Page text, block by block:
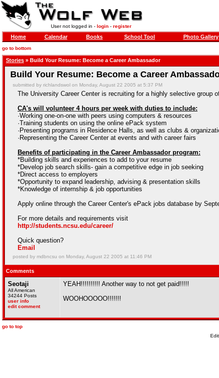
User not logged in - login- register
Home Calendar Books School Tool Photo Gallery
go to bottom
Stories » Build Your Resume: Become a Career Ambassador
Build Your Resume: Become a Career
submitted by richlandswol on Monday, August 22 2005 at 5:37 PM
The University Career Center is recruiting for a highly selective group
CA's will volunteer 4 hours per week with duties to include:
·Working one-on-one with peers using computers & resources
·Training students on using the online ePack system
·Presenting programs in Residence Halls, as well as clubs &
·Representing the Career Center at events and with career fairs
Benefits of participating in the Career Ambassador program:
*Building skills and experiences to add to your resume
*Develop job search skills- gain a competitive edge in job seeking
*Direct access to employers
*Opportunity to expand leadership, advising & presentation skills
*Knowledge of internship & job opportunities
Apply online through the Career Center's ePack jobs database by
For more details and requirements visit
http://students.ncsu.edu/career/
Quick question?
Email
posted by mdbncsu on Monday, August 22 2005 at 11:46 PM
Comments
Seotaji
All American
34244 Posts
user info
edit comment
YEAH!!!!!!!!!! Another way to not get paid!!!!!
WOOHOOOOO!!!!!!!
go to top